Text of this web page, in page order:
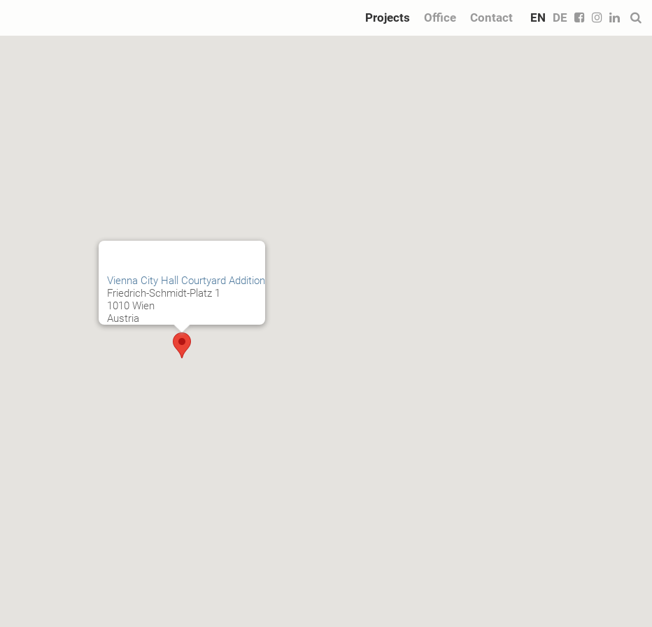
Projects Office Contact EN DE
Vienna City Hall Courtyard Addition
Friedrich-Schmidt-Platz 1
1010 Wien
Austria